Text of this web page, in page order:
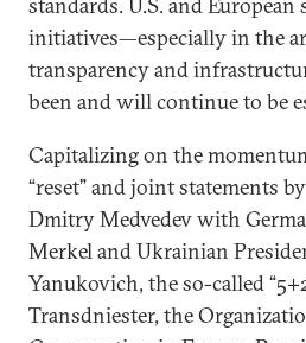
initiatives—especially in the
transparency and
been and will continue to be
Capitalizing on the
“reset” and joint statements
Dmitry Medvedev with
Merkel and Ukrainian
Yanukovich, the so-called
Transdniester, the